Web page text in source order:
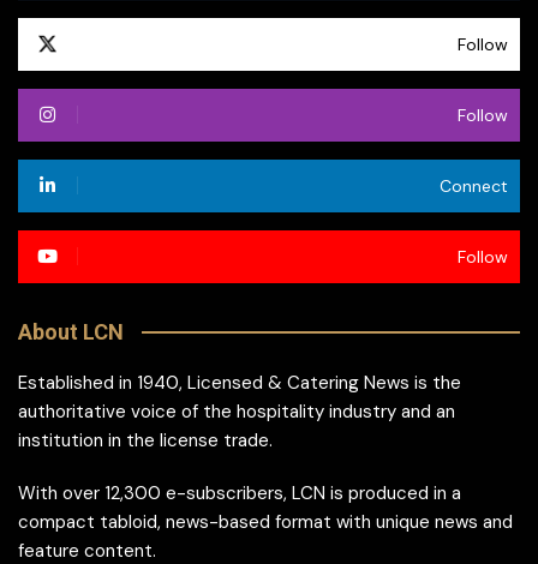
Follow
Follow
Connect
Follow
About LCN
Established in 1940, Licensed & Catering News is the
authoritative voice of the hospitality industry and an
institution in the license trade.
With over 12,300 e-subscribers, LCN is produced in a
compact tabloid, news-based format with unique news and
feature content.